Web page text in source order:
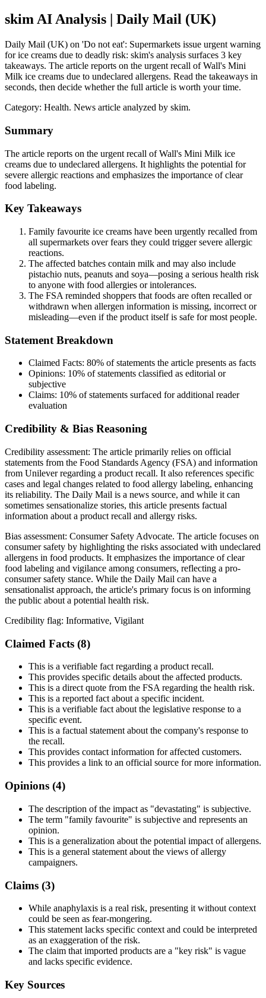
skim AI Analysis | Daily Mail (UK)
Daily Mail (UK) on 'Do not eat': Supermarkets issue urgent warning
for ice creams due to deadly risk: skim's analysis surfaces 3 key
takeaways. The article reports on the urgent recall of Wall's Mini
Milk ice creams due to undeclared allergens. Read the takeaways in
seconds, then decide whether the full article is worth your time.
Category: Health. News article analyzed by skim.
Summary
The article reports on the urgent recall of Wall's Mini Milk ice
creams due to undeclared allergens. It highlights the potential for
severe allergic reactions and emphasizes the importance of clear
food labeling.
Key Takeaways
Family favourite ice creams have been urgently recalled from
all supermarkets over fears they could trigger severe allergic
reactions.
The affected batches contain milk and may also include
pistachio nuts, peanuts and soya—posing a serious health risk
to anyone with food allergies or intolerances.
The FSA reminded shoppers that foods are often recalled or
withdrawn when allergen information is missing, incorrect or
misleading—even if the product itself is safe for most people.
Statement Breakdown
Claimed Facts: 80% of statements the article presents as facts
Opinions: 10% of statements classified as editorial or
subjective
Claims: 10% of statements surfaced for additional reader
evaluation
Credibility & Bias Reasoning
Credibility assessment: The article primarily relies on official
statements from the Food Standards Agency (FSA) and information
from Unilever regarding a product recall. It also references specific
cases and legal changes related to food allergy labeling, enhancing
its reliability. The Daily Mail is a news source, and while it can
sometimes sensationalize stories, this article presents factual
information about a product recall and allergy risks.
Bias assessment: Consumer Safety Advocate. The article focuses on
consumer safety by highlighting the risks associated with undeclared
allergens in food products. It emphasizes the importance of clear
food labeling and vigilance among consumers, reflecting a pro-
consumer safety stance. While the Daily Mail can have a
sensationalist approach, the article's primary focus is on informing
the public about a potential health risk.
Credibility flag: Informative, Vigilant
Claimed Facts (8)
This is a verifiable fact regarding a product recall.
This provides specific details about the affected products.
This is a direct quote from the FSA regarding the health risk.
This is a reported fact about a specific incident.
This is a verifiable fact about the legislative response to a
specific event.
This is a factual statement about the company's response to
the recall.
This provides contact information for affected customers.
This provides a link to an official source for more information.
Opinions (4)
The description of the impact as "devastating" is subjective.
The term "family favourite" is subjective and represents an
opinion.
This is a generalization about the potential impact of allergens.
This is a general statement about the views of allergy
campaigners.
Claims (3)
While anaphylaxis is a real risk, presenting it without context
could be seen as fear-mongering.
This statement lacks specific context and could be interpreted
as an exaggeration of the risk.
The claim that imported products are a "key risk" is vague
and lacks specific evidence.
Key Sources